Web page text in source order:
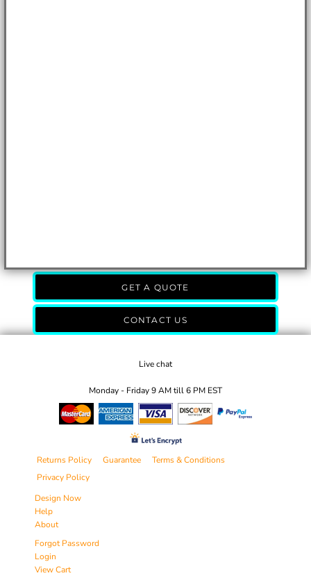
GET A QUOTE
CONTACT US
Live chat
Monday - Friday 9 AM till 6 PM EST
Returns Policy Guarantee
Terms & Conditions
Privacy Policy
Design Now
Help
About
Forgot Password
Login
View Cart